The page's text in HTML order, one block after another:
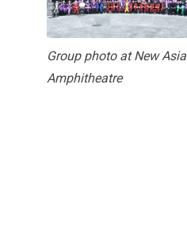
Group photo at New Asia
Amphitheatre